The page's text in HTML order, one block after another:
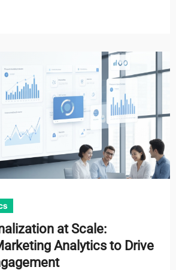
at Scale:
Analytics to Drive